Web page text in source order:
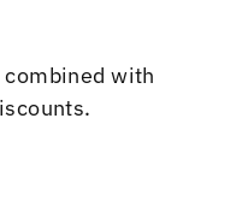
combined with